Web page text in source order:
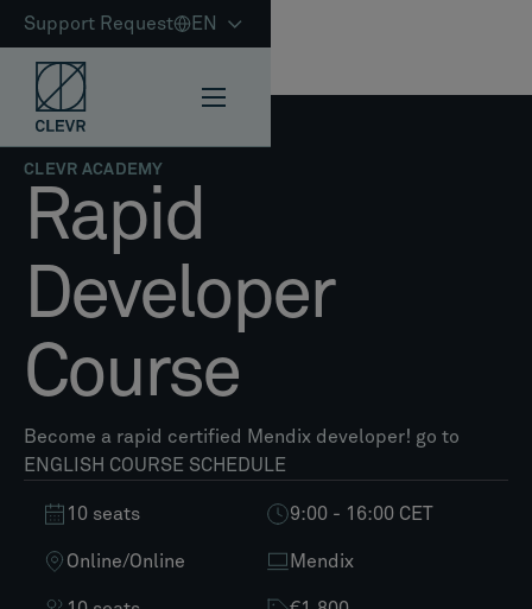
Support Request EN
CLEVR ACADEMY
Rapid
Developer
Course
Become a rapid certified Mendix developer! go to
ENGLISH COURSE SCHEDULE
10 seats 9:00 - 16:00 CET
Online/Online Mendix